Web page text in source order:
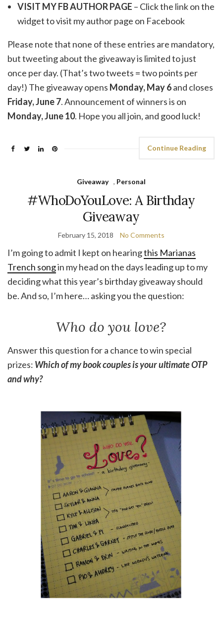
VISIT MY FB AUTHOR PAGE – Click the link on the
widget to visit my author page on Facebook
Please note that none of these entries are mandatory,
but tweeting about the giveaway is limited to just
once per day. (That’s two tweets = two points per
day!) The giveaway opens Monday, May 6and closes
Friday, June 7. Announcement of winners is on
Monday, June 10. Hope you all join, and good luck!
Continue Reading
Giveaway , Personal
#WhoDoYouLove: A Birthday
Giveaway
February 15, 2018 No Comments
I’m going to admit I kept on hearingthis Marianas
Trench songin my head on the days leading up to my
deciding what this year’s birthday giveaway should
be. And so, I’m here… asking you the question:
Who do you love?
Answer this question for a chance to win special
prizes: Which of my book couples is your ultimate OTP
and why?